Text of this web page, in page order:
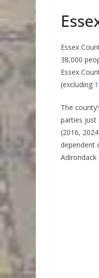
Essex
38,000
Essex
(excluding
The
parties just
(2016,
dependent
Adirondack